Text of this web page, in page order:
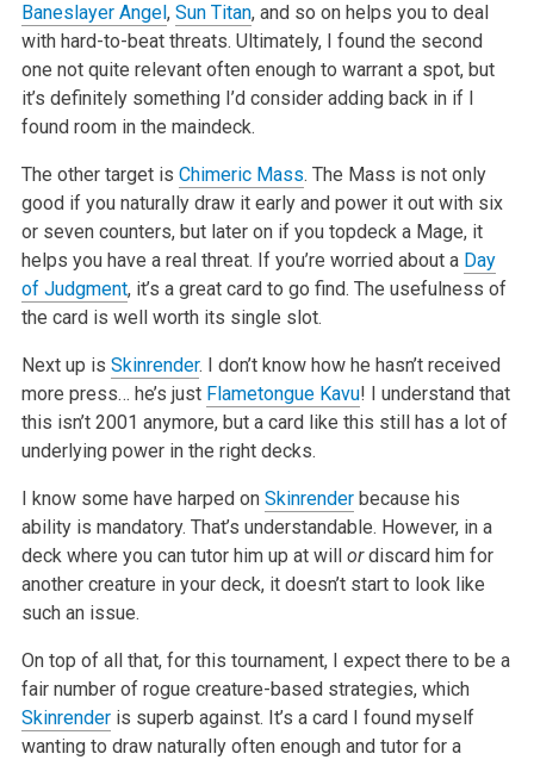
Baneslayer Angel, Sun Titan, and so on helps you to deal
with hard-to-beat threats. Ultimately, I found the second
one not quite relevant often enough to warrant a spot, but
it’s definitely something I’d consider adding back in if I
found room in the maindeck.
The other target is Chimeric Mass. The Mass is not only
good if you naturally draw it early and power it out with six
or seven counters, but later on if you topdeck a Mage, it
helps you have a real threat. If you’re worried about a Day
of Judgment, it’s a great card to go find. The usefulness of
the card is well worth its single slot.
Next up is Skinrender. I don’t know how he hasn’t received
more press… he’s just Flametongue Kavu! I understand that
this isn’t 2001 anymore, but a card like this still has a lot of
underlying power in the right decks.
I know some have harped on Skinrenderbecause his
ability is mandatory. That’s understandable. However, in a
deck where you can tutor him up at will ordiscard him for
another creature in your deck, it doesn’t start to look like
such an issue.
On top of all that, for this tournament, I expect there to be a
fair number of rogue creature-based strategies, which
Skinrenderis superb against. It’s a card I found myself
wanting to draw naturally often enough and tutor for a